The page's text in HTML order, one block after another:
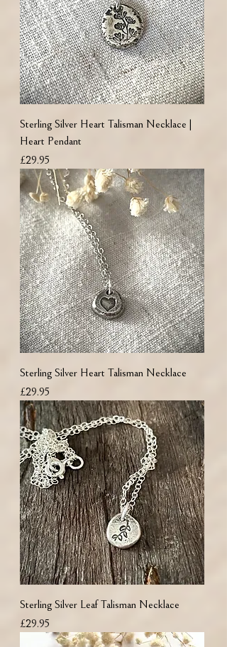
Sterling Silver Heart Talisman Necklace |
Heart Pendant
Price
£29.95
Sterling Silver Heart Talisman Necklace
Price
£29.95
Sterling Silver Leaf Talisman Necklace
Price
£29.95